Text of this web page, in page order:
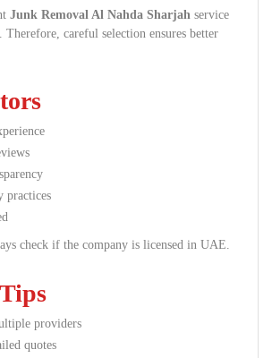
Junk Removal Al Nahda Sharjah service
careful selection ensures better
practices
check if the company is licensed in UAE.
providers
quotes